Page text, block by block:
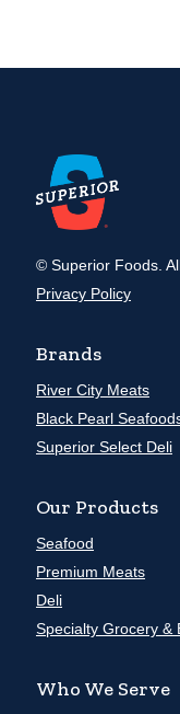
© Superior Foods.
Privacy Policy
Brands
River City Meats
Black Pearl
Superior Select Deli
Our Products
Seafood
Premium Meats
Deli
Specialty Grocery &
Who We Serve